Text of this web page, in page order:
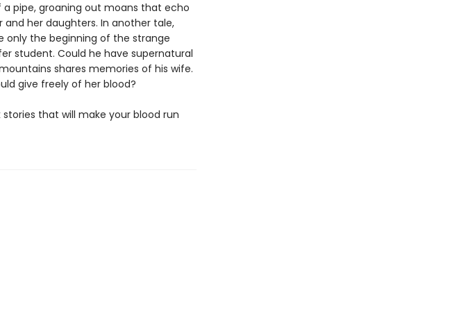
a pipe, groaning out moans that echo
her daughters. In another tale,
only the beginning of the strange
student. Could he have supernatural
shares memories of his wife.
give freely of her blood?
that will make your blood run